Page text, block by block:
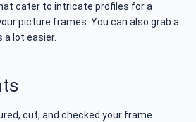
cater to intricate profiles for a
picture frames. You can also grab a
a lot easier.
cut, and checked your frame